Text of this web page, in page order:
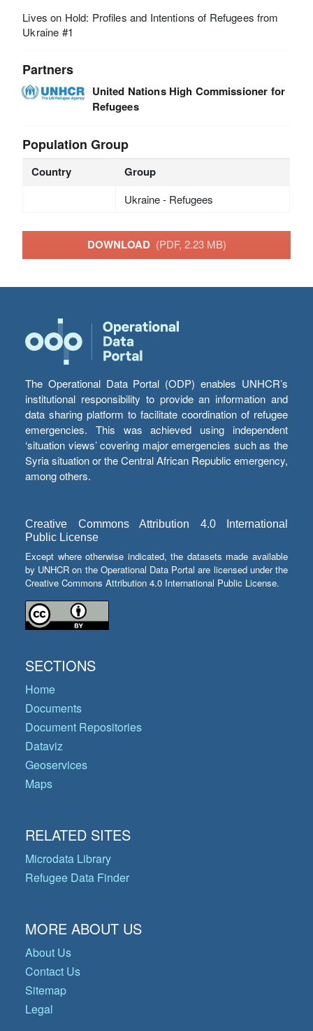
Lives on Hold: Profiles and Intentions of Refugees from
Ukraine #1
Partners
United Nations High Commissioner for
Refugees
Population Group
Country Group
Ukraine - Refugees
DOWNLOAD (PDF, 2.23 MB)
The Operational Data Portal (ODP) enables UNHCR’s
institutional responsibility to provide an information and
data sharing platform to facilitate coordination of refugee
emergencies. This was achieved using independent
‘situation views’ covering major emergencies such as the
Syria situation or the Central African Republic emergency,
among others.
Creative Commons Attribution 4.0 International
Public License
Except where otherwise indicated, the datasets made available
by UNHCR on the Operational Data Portal are licensed under the
Creative Commons Attribution 4.0 International Public License.
SECTIONS
Home
Documents
Document Repositories
Dataviz
Geoservices
Maps
RELATED SITES
Microdata Library
Refugee Data Finder
MORE ABOUT US
About Us
Contact Us
Sitemap
Legal